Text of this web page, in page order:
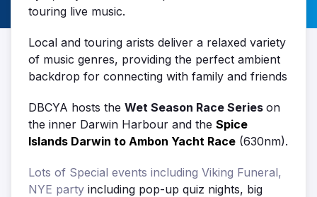
touring live music.
Local and touring arists deliver a relaxed variety
of music genres, providing the perfect ambient
backdrop for connecting with family and friends
DBCYA hosts the Wet Season Race Series on
the inner Darwin Harbour and the Spice
Islands Darwin to Ambon Yacht Race (630nm).
Lots of Special events including Viking Funeral,
NYE party including pop-up quiz nights, big